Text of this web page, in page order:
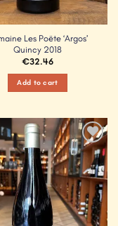
Les Poëte ‘Argos’
Quincy 2018
€32.46
Add to cart
Add to
Wishlist